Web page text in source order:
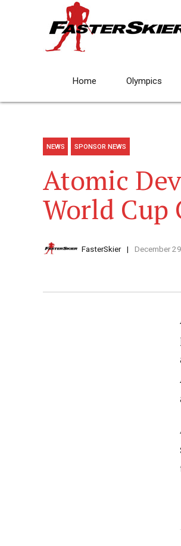
Home Olympics
NEWS SPONSOR NEWS
Atomic
World Cup
FasterSkier December